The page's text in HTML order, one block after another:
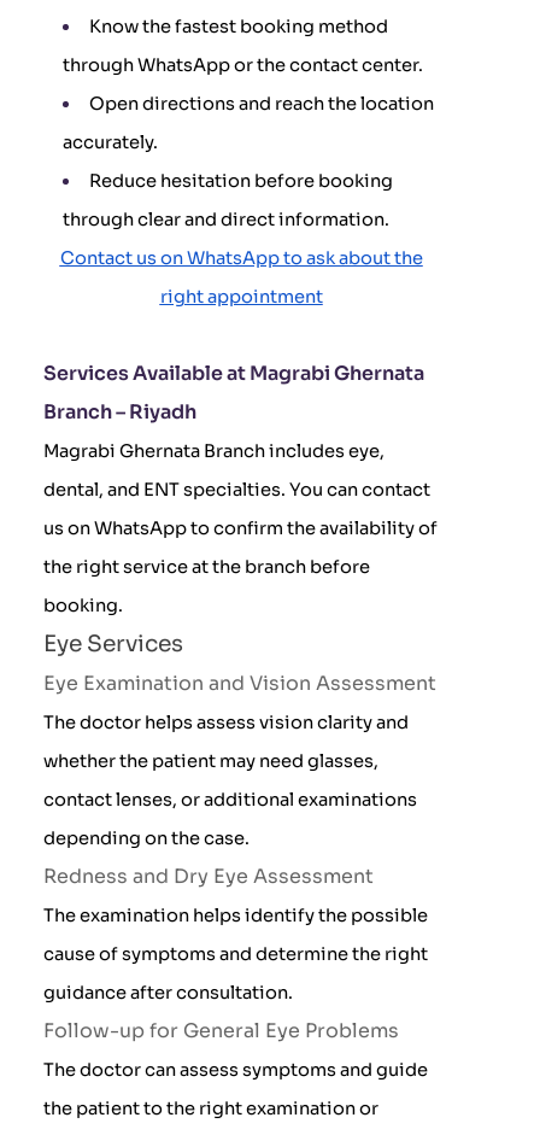
Know the fastest booking method
through WhatsApp or the contact center.
Open directions and reach the location
accurately.
Reduce hesitation before booking
through clear and direct information.
Contact us on WhatsApp to ask about the
right appointment
Services Available at Magrabi Ghernata
Branch – Riyadh
Magrabi Ghernata Branch includes eye,
dental, and ENT specialties. You can contact
us on WhatsApp to confirm the availability of
the right service at the branch before
booking.
Eye Services
Eye Examination and Vision Assessment
The doctor helps assess vision clarity and
whether the patient may need glasses,
contact lenses, or additional examinations
depending on the case.
Redness and Dry Eye Assessment
The examination helps identify the possible
cause of symptoms and determine the right
guidance after consultation.
Follow-up for General Eye Problems
The doctor can assess symptoms and guide
the patient to the right examination or